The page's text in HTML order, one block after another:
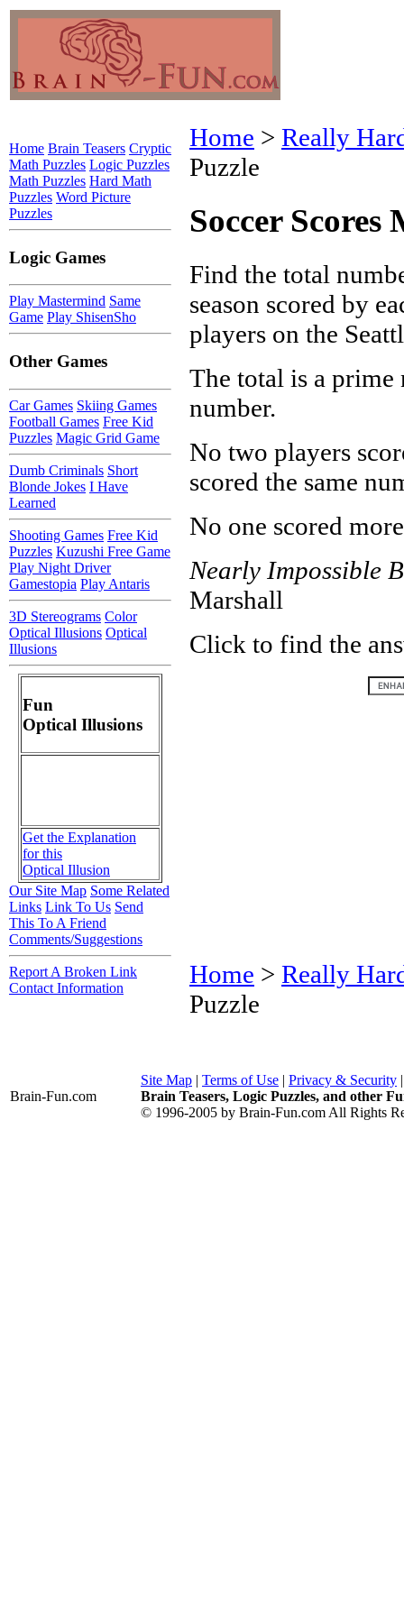
Home > Really
Puzzle
Soccer Scores
Find the total
season scored by
players on the
The total is a prime
number.
No two players
scored the same
No one scored
Nearly Impossible
Marshall
Click to find the
Home > Really
Puzzle
Home Brain Teasers Cryptic
Math Puzzles Logic Puzzles
Math Puzzles Hard Math
Puzzles Word Picture
Puzzles
Logic Games
Play Mastermind Same
Game Play ShisenSho
Other Games
Car Games Skiing Games
Football Games Free Kid
Puzzles Magic Grid Game
Dumb Criminals Short
Blonde Jokes I Have
Learned
Shooting Games Free Kid
Puzzles Kuzushi Free Game
Play Night Driver
Gamestopia Play Antaris
3D Stereograms Color
Optical Illusions Optical
Illusions
Fun
Optical Illusions
Get the Explanation
for this
Optical Illusion
Our Site Map Some Related
Links Link To Us Send
This To A Friend
Comments/Suggestions
Report A Broken Link
Contact Information
Brain-Fun.com
Site Map | Terms of Use | Privacy & Security
Brain Teasers, Logic Puzzles, and other
© 1996-2005 by Brain-Fun.com All Rights